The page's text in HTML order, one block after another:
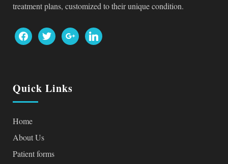
treatment plans, customized to their unique condition.
facebooktwitter googlelinkedin
Quick Links
Home
About Us
Patient forms